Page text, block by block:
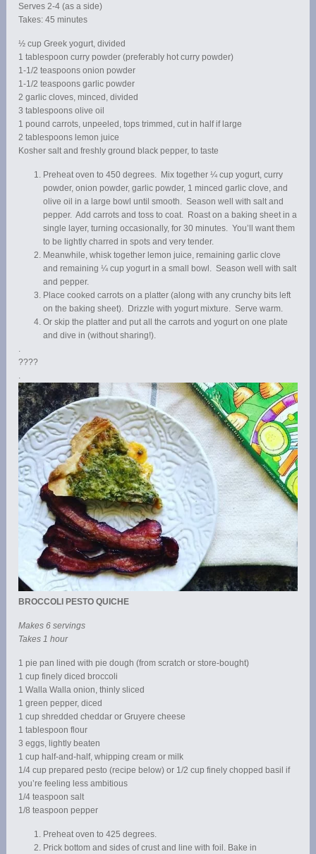
Serves 2-4 (as a side)
Takes: 45 minutes
½ cup Greek yogurt, divided
1 tablespoon curry powder (preferably hot curry powder)
1-1/2 teaspoons onion powder
1-1/2 teaspoons garlic powder
2 garlic cloves, minced, divided
3 tablespoons olive oil
1 pound carrots, unpeeled, tops trimmed, cut in half if large
2 tablespoons lemon juice
Kosher salt and freshly ground black pepper, to taste
Preheat oven to 450 degrees. Mix together ¼ cup yogurt, curry
powder, onion powder, garlic powder, 1 minced garlic clove, and
olive oil in a large bowl until smooth. Season well with salt and
pepper. Add carrots and toss to coat. Roast on a baking sheet in a
single layer, turning occasionally, for 30 minutes. You’ll want them
to be lightly charred in spots and very tender.
Meanwhile, whisk together lemon juice, remaining garlic clove
and remaining ¼ cup yogurt in a small bowl. Season well with salt
and pepper.
Place cooked carrots on a platter (along with any crunchy bits left
on the baking sheet). Drizzle with yogurt mixture. Serve warm.
Or skip the platter and put all the carrots and yogurt on one plate
and dive in (without sharing!).
????
BROCCOLI PESTO QUICHE
Makes 6 servings
Takes 1 hour
1 pie pan lined with pie dough (from scratch or store-bought)
1 cup finely diced broccoli
1 Walla Walla onion, thinly sliced
1 green pepper, diced
1 cup shredded cheddar or Gruyere cheese
1 tablespoon flour
3 eggs, lightly beaten
1 cup half-and-half, whipping cream or milk
1/4 cup prepared pesto (recipe below) or 1/2 cup finely chopped basil if
you’re feeling less ambitious
1/4 teaspoon salt
1/8 teaspoon pepper
Preheat oven to 425 degrees.
Prick bottom and sides of crust and line with foil. Bake in